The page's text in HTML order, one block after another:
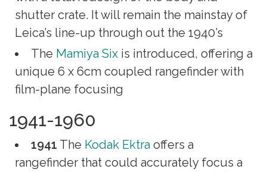
shutter crate. It will remain the mainstay of
Leica’s line-up through out the 1940’s
The Mamiya Six is introduced, offering a
unique 6 x 6cm coupled rangefinder with
film-plane focusing
1941-1960
1941 The Kodak Ektra offers a
rangefinder that could accurately focus a